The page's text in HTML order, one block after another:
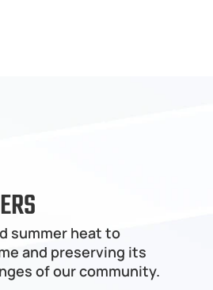
summer heat to
and preserving its
of our community.